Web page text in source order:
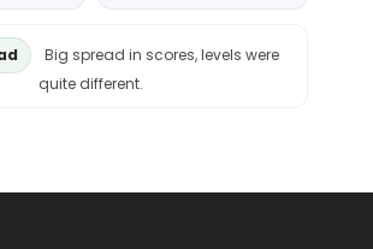
Big spread in scores, levels were
quite different.